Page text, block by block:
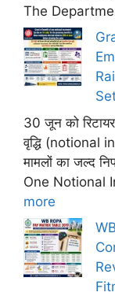
The
30 जून को
वृद्धि (notional
मामलों का जल्द
One Notional
more